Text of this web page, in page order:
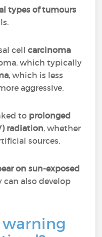
types of tumours
cellcarcinoma
which typically
, which is less
aggressive.
to prolonged
radiation, whether
sources.
on sun-exposed
also develop
warning